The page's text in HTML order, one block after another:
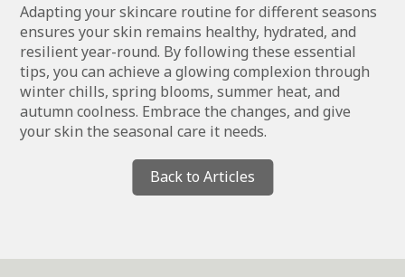
Adapting your skincare routine for different seasons
ensures your skin remains healthy, hydrated, and
resilient year-round. By following these essential
tips, you can achieve a glowing complexion through
winter chills, spring blooms, summer heat, and
autumn coolness. Embrace the changes, and give
your skin the seasonal care it needs.
Back to Articles